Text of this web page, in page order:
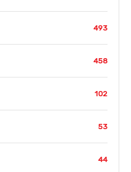
493
458
102
53
44